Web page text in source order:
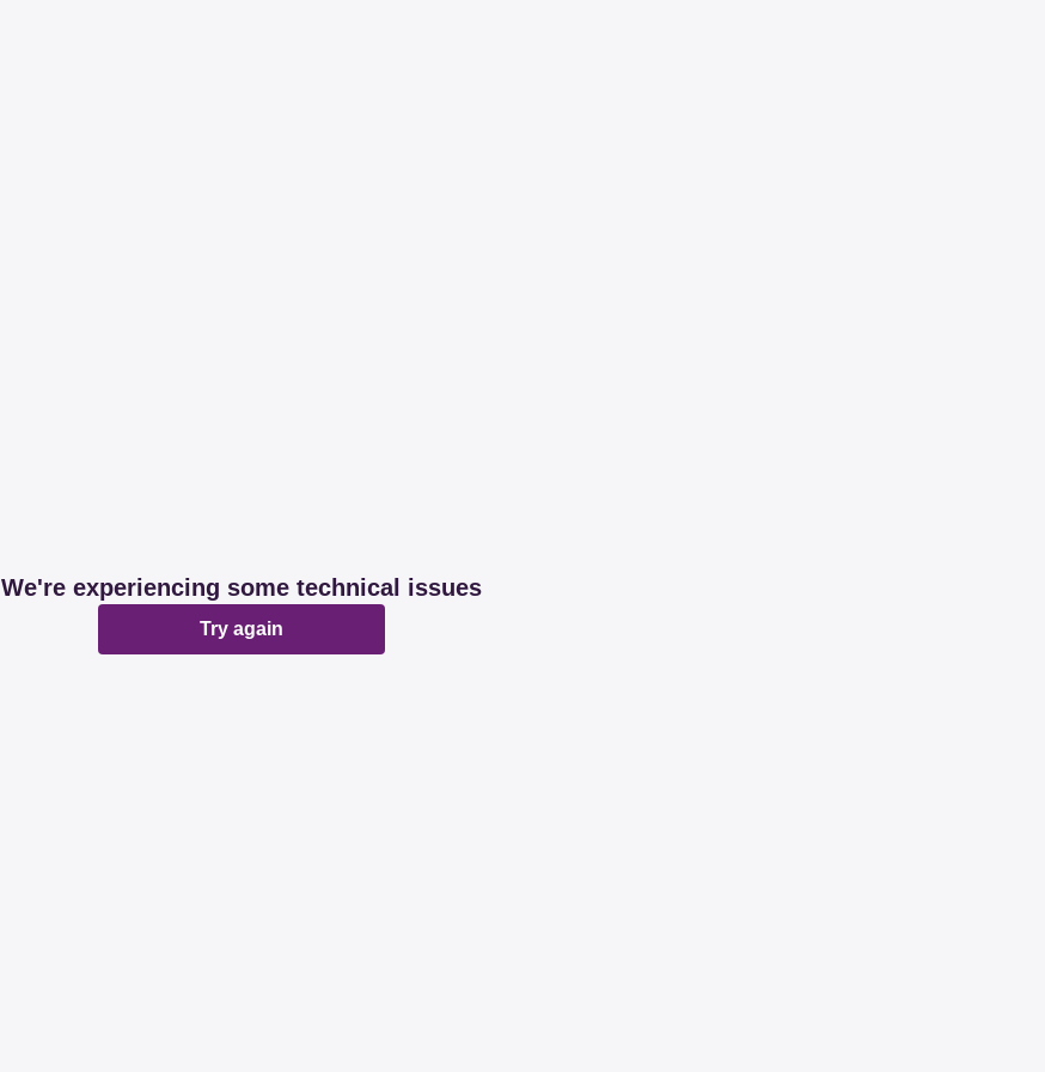
We're experiencing some technical issues
Try again